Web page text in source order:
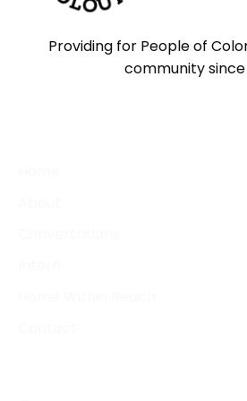
Providing for People of
community since